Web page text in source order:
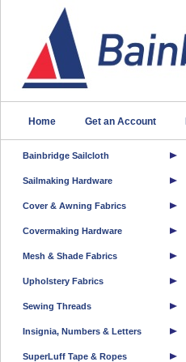
Home Get an Account
Bainbridge Sailcloth
Sailmaking Hardware
Cover & Awning Fabrics
Covermaking Hardware
Mesh & Shade Fabrics
Upholstery Fabrics
Sewing Threads
Insignia, Numbers & Letters
SuperLuff Tape & Ropes